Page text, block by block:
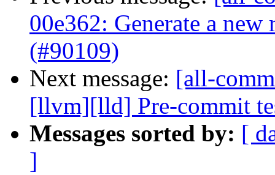
00e362: Generate a
(#90109)
Next message: [all-
[llvm][lld] Pre-commit
Messages sorted by: [
]